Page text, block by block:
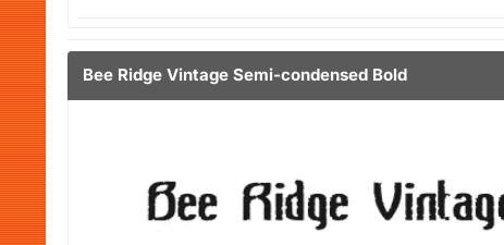
Bee Ridge Vintage Semi-condensed Bold